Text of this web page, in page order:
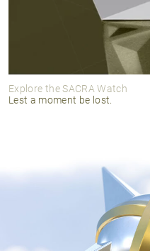
Explore the SACRA Watch
Lest a moment be lost.